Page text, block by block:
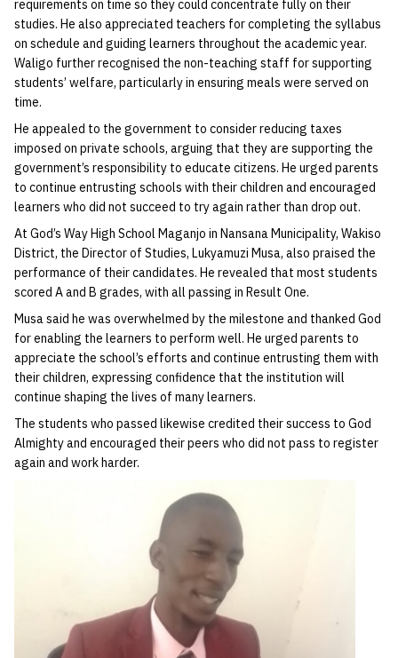
requirements on time so they could concentrate fully on their
studies. He also appreciated teachers for completing the syllabus
on schedule and guiding learners throughout the academic year.
Waligo further recognised the non-teaching staff for supporting
students’ welfare, particularly in ensuring meals were served on
time.
He appealed to the government to consider reducing taxes
imposed on private schools, arguing that they are supporting the
government’s responsibility to educate citizens. He urged parents
to continue entrusting schools with their children and encouraged
learners who did not succeed to try again rather than drop out.
At God’s Way High School Maganjo in Nansana Municipality, Wakiso
District, the Director of Studies, Lukyamuzi Musa, also praised the
performance of their candidates. He revealed that most students
scored A and B grades, with all passing in Result One.
Musa said he was overwhelmed by the milestone and thanked God
for enabling the learners to perform well. He urged parents to
appreciate the school’s efforts and continue entrusting them with
their children, expressing confidence that the institution will
continue shaping the lives of many learners.
The students who passed likewise credited their success to God
Almighty and encouraged their peers who did not pass to register
again and work harder.